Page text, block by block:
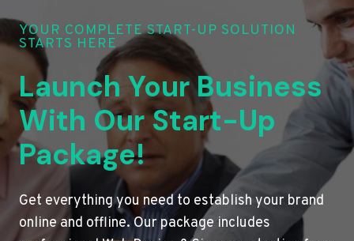
YOUR COMPLETE START-UP SOLUTION
STARTS HERE
Launch Your Business
With Our Start-Up
Package!
Get everything you need to establish your brand
online and offline. Our package includes